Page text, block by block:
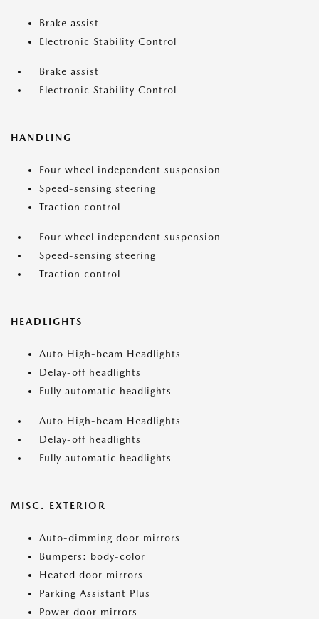
Brake assist
Electronic Stability Control
Brake assist
Electronic Stability Control
HANDLING
Four wheel independent suspension
Speed-sensing steering
Traction control
Four wheel independent suspension
Speed-sensing steering
Traction control
HEADLIGHTS
Auto High-beam Headlights
Delay-off headlights
Fully automatic headlights
Auto High-beam Headlights
Delay-off headlights
Fully automatic headlights
MISC. EXTERIOR
Auto-dimming door mirrors
Bumpers: body-color
Heated door mirrors
Parking Assistant Plus
Power door mirrors